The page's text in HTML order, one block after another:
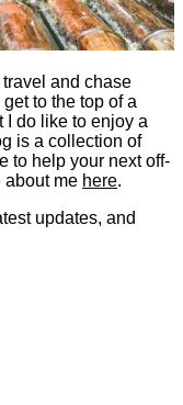
travel and chase
to the top of a
I do like to enjoy a
is a collection of
to help your next off-
about me here.
updates, and